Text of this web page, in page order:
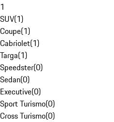
1
SUV(1)
Coupe(1)
Cabriolet(1)
Targa(1)
Speedster(0)
Sedan(0)
Executive(0)
Sport Turismo(0)
Cross Turismo(0)